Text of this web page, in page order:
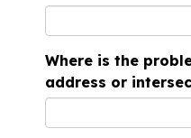
Where is the
address or